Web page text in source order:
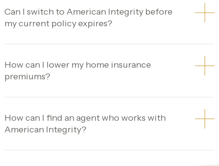
Can I switch to American Integrity before
my current policy expires?
How can I lower my home insurance
premiums?
How can I find an agent who works with
American Integrity?